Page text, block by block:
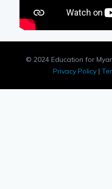
© 2024 Education for
Privacy Policy |